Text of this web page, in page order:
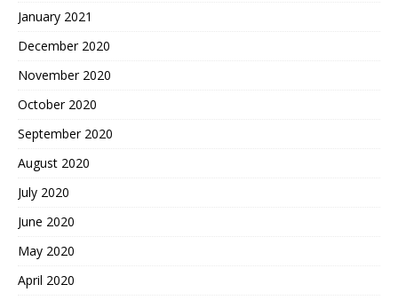
January 2021
December 2020
November 2020
October 2020
September 2020
August 2020
July 2020
June 2020
May 2020
April 2020